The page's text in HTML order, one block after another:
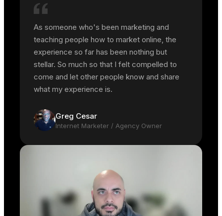
As someone who's been marketing and
teaching people how to market online, the
experience so far has been nothing but
stellar. So much so that I felt compelled to
come and let other people know and share
what my experience is.
Greg Cesar
Internet Marketer / Agency Owner